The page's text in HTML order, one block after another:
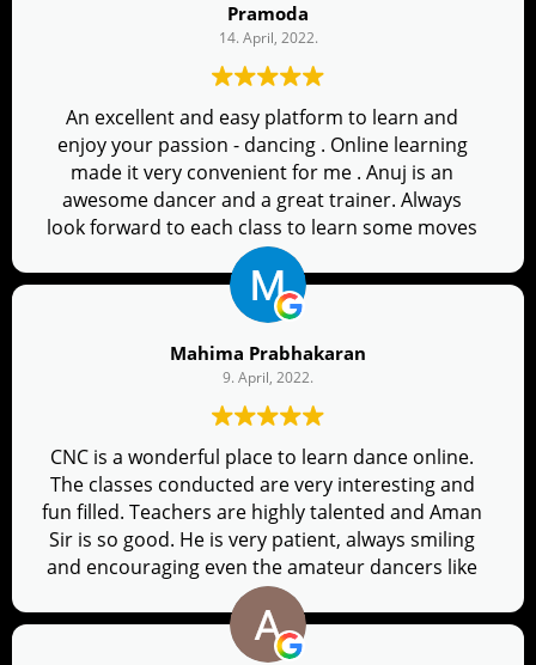
Pramoda
14. April, 2022.
An excellent and easy platform to learn and
enjoy your passion - dancing . Online learning
made it very convenient for me . Anuj is an
awesome dancer and a great trainer. Always
look forward to each class to learn some moves
on Bollywood music . So Glad I joined!
Mahima Prabhakaran
9. April, 2022.
CNC is a wonderful place to learn dance online.
The classes conducted are very interesting and
fun filled. Teachers are highly talented and Aman
Sir is so good. He is very patient, always smiling
and encouraging even the amateur dancers like
me will feel so comfortable. His choreography is
very good. Always a refreshing and happy
experience.